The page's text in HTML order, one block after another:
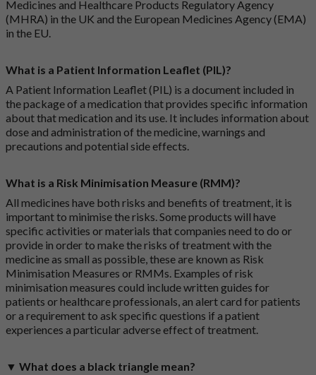
Medicines and Healthcare Products Regulatory Agency
(MHRA) in the UK and the European Medicines Agency (EMA)
in the EU.
What is a Patient Information Leaflet (PIL)?
A Patient Information Leaflet (PIL) is a document included in
the package of a medication that provides specific information
about that medication and its use. It includes information about
dose and administration of the medicine, warnings and
precautions and potential side effects.
What is a Risk Minimisation Measure (RMM)?
All medicines have both risks and benefits of treatment, it is
important to minimise the risks. Some products will have
specific activities or materials that companies need to do or
provide in order to make the risks of treatment with the
medicine as small as possible, these are known as Risk
Minimisation Measures or RMMs. Examples of risk
minimisation measures could include written guides for
patients or healthcare professionals, an alert card for patients
or a requirement to ask specific questions if a patient
experiences a particular adverse effect of treatment.
▼ What does a black triangle mean?